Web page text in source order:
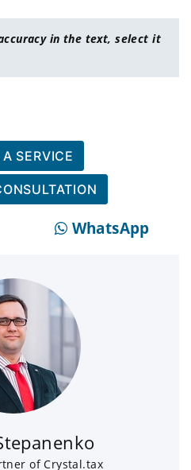
in the text, select it
A SERVICE
WhatsApp
of Crystal.tax